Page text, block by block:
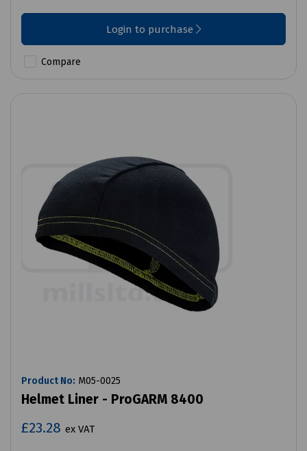
Login to purchase
Compare
Product No: M05-0025
Helmet Liner - ProGARM 8400
£23.28 ex VAT